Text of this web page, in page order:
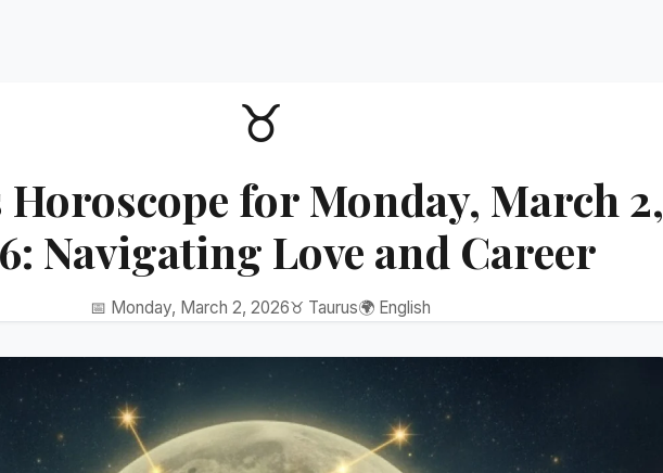
♉
for Monday, March 2,
Navigating Love and Career
📅 Monday, March 2, 2026♉ Taurus🌍 English